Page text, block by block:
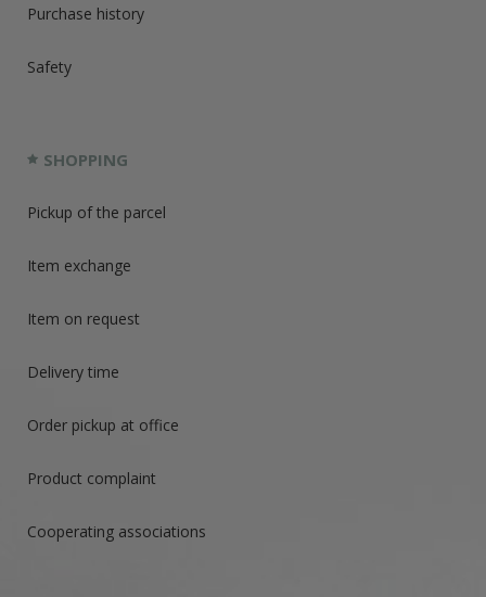
Purchase history
Safety
SHOPPING
Pickup of the parcel
Item exchange
Item on request
Delivery time
Order pickup at office
Product complaint
Cooperating associations